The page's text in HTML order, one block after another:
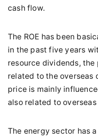
cash flow.
The ROE has been
in the past five years
resource dividends,
related to the overseas
price is mainly
also related to
The energy sector has